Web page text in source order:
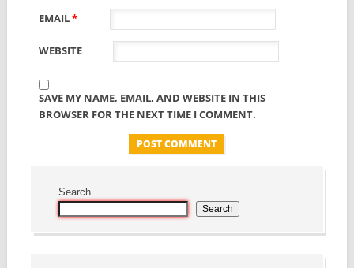
EMAIL*
WEBSITE
SAVE MY NAME, EMAIL, AND WEBSITE IN THIS
BROWSER FOR THE NEXT TIME I COMMENT.
Search
Search